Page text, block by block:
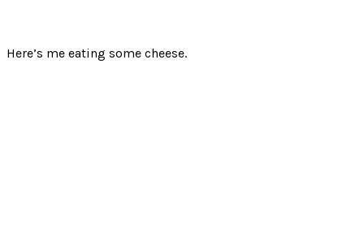
Here’s me eating some cheese.